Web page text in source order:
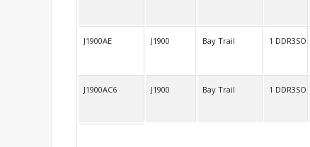
J1900AE J1900 Bay Trail 1 DDR3SO
J1900AC6 J1900 Bay Trail 1 DDR3SO